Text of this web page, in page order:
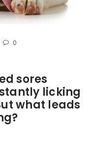
0
sores
licking
what leads